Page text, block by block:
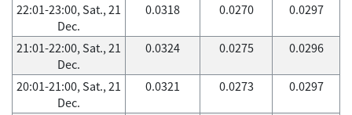
22:01-23:00, Sat., 21
Dec.
0.0318 0.0270 0.0297
21:01-22:00, Sat., 21
Dec.
0.0324 0.0275 0.0296
20:01-21:00, Sat., 21
Dec.
0.0321 0.0273 0.0297